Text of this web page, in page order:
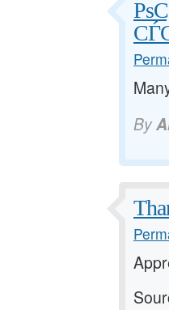
By